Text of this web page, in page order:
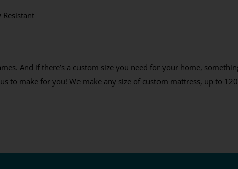
And if there’s a custom size you need for your home,
to make for you! We make any size of custom mattress, up to
Offer
email,